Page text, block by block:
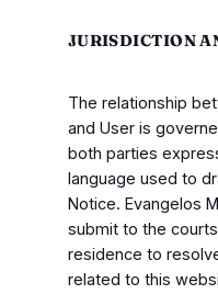
JURISDICTION
The relationship
and User is
both parties
language used to
Notice. Evangelos
submit to the
residence to
related to this